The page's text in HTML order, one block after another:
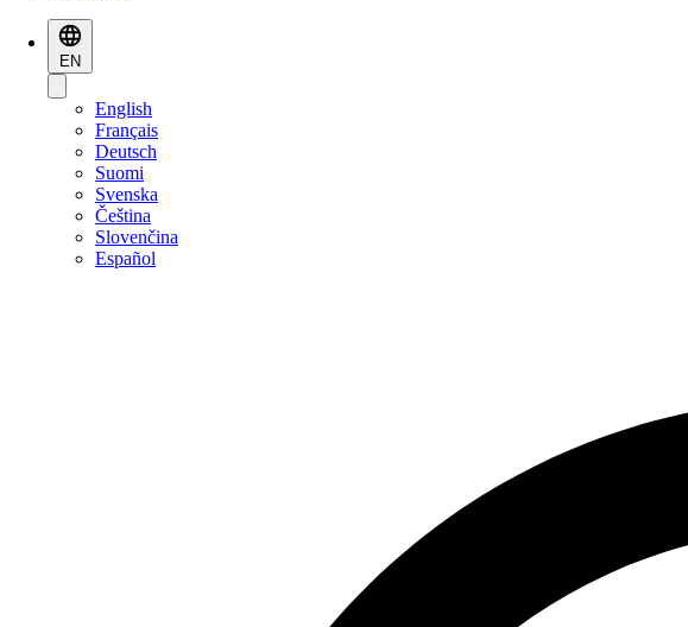
EN
English
Français
Deutsch
Suomi
Svenska
Čeština
Slovenčina
Español